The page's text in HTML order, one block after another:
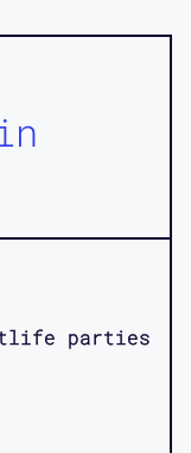
parties